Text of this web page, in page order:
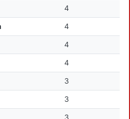
4
4
4
4
3
3